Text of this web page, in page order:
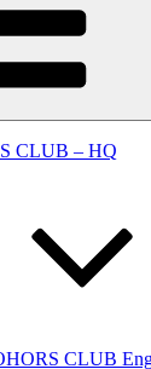
CLUB – HQ
CLUB